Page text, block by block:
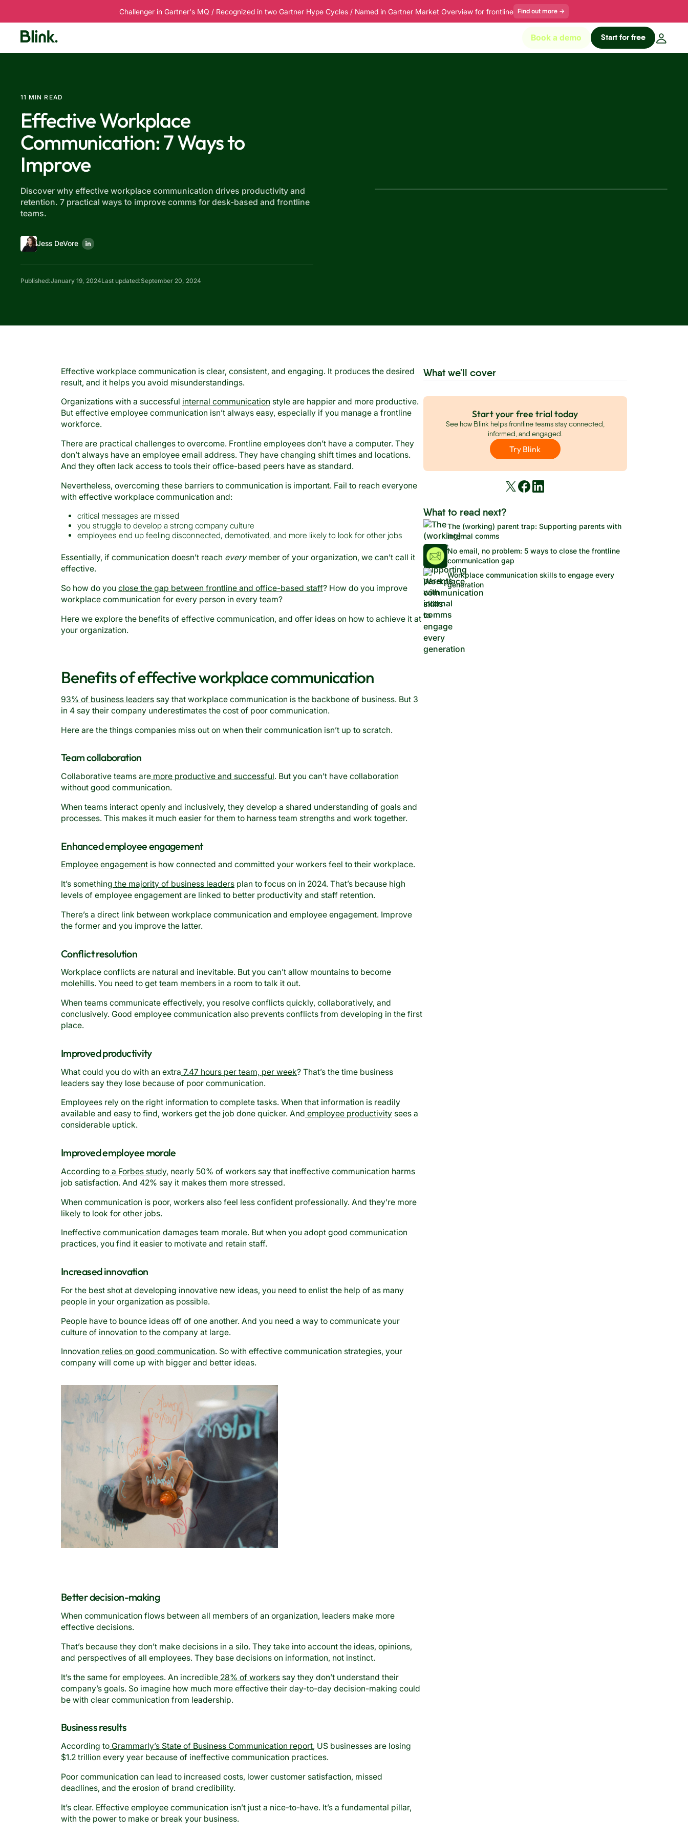
Challenger in Gartner's MQ / Recognized in two Gartner Hype Cycles / Named in Gartner Market Overview for frontline Find out more →
Book a demo Start for free
11 MIN READ
Effective Workplace
Communication: 7 Ways to
Improve
Discover why effective workplace communication drives productivity and
retention. 7 practical ways to improve comms for desk-based and frontline
teams.
Jess DeVore
Published:January 19, 2024Last updated:September 20, 2024
Effective workplace communication is clear, consistent, and engaging. It produces the desired
result, and it helps you avoid misunderstandings.
Organizations with a successful internal communication style are happier and more productive.
But effective employee communication isn’t always easy, especially if you manage a frontline
workforce.
There are practical challenges to overcome. Frontline employees don’t have a computer. They
don’t always have an employee email address. They have changing shift times and locations.
And they often lack access to tools their office-based peers have as standard.
Nevertheless, overcoming these barriers to communication is important. Fail to reach everyone
with effective workplace communication and:
critical messages are missed
you struggle to develop a strong company culture
employees end up feeling disconnected, demotivated, and more likely to look for other jobs
Essentially, if communication doesn’t reach everymember of your organization, we can’t call it
effective.
So how do you close the gap between frontline and office-based staff? How do you improve
workplace communication for every person in every team?
Here we explore the benefits of effective communication, and offer ideas on how to achieve it at
your organization.
Benefits of effective workplace communication
93% of business leaderssay that workplace communication is the backbone of business. But 3
in 4 say their company underestimates the cost of poor communication.
Here are the things companies miss out on when their communication isn’t up to scratch.
Team collaboration
Collaborative teams aremore productive and successful. But you can’t have collaboration
without good communication.
When teams interact openly and inclusively, they develop a shared understanding of goals and
processes. This makes it much easier for them to harness team strengths and work together.
Enhanced employee engagement
Employee engagementis how connected and committed your workers feel to their workplace.
It’s something the majority of business leadersplan to focus on in 2024. That’s because high
levels of employee engagement are linked to better productivity and staff retention.
There’s a direct link between workplace communication and employee engagement. Improve
the former and you improve the latter.
Conflict resolution
Workplace conflicts are natural and inevitable. But you can’t allow mountains to become
molehills. You need to get team members in a room to talk it out.
When teams communicate effectively, you resolve conflicts quickly, collaboratively, and
conclusively. Good employee communication also prevents conflicts from developing in the first
place.
Improved productivity
What could you do with an extra 7.47 hours per team, per week? That’s the time business
leaders say they lose because of poor communication.
Employees rely on the right information to complete tasks. When that information is readily
available and easy to find, workers get the job done quicker. And employee productivitysees a
considerable uptick.
Improved employee morale
According toa Forbes study, nearly 50% of workers say that ineffective communication harms
job satisfaction. And 42% say it makes them more stressed.
When communication is poor, workers also feel less confident professionally. And they’re more
likely to look for other jobs.
Ineffective communication damages team morale. But when you adopt good communication
practices, you find it easier to motivate and retain staff.
Increased innovation
For the best shot at developing innovative new ideas, you need to enlist the help of as many
people in your organization as possible.
People have to bounce ideas off of one another. And you need a way to communicate your
culture of innovation to the company at large.
Innovation relies on good communication. So with effective communication strategies, your
company will come up with bigger and better ideas.
Better decision-making
When communication flows between all members of an organization, leaders make more
effective decisions.
That’s because they don’t make decisions in a silo. They take into account the ideas, opinions,
and perspectives of all employees. They base decisions on information, not instinct.
It’s the same for employees. An incredible28% of workerssay they don’t understand their
company’s goals. So imagine how much more effective their day-to-day decision-making could
be with clear communication from leadership.
Business results
According toGrammarly’s State of Business Communication report, US businesses are losing
$1.2 trillion every year because of ineffective communication practices.
Poor communication can lead to increased costs, lower customer satisfaction, missed
deadlines, and the erosion of brand credibility.
It’s clear. Effective employee communication isn’t just a nice-to-have. It’s a fundamental pillar,
with the power to make or break your business.
What we'll cover
Start your free trial today
See how Blink helps frontline teams stay connected,
informed, and engaged.
Try Blink
What to read next?
The (working) parent trap: Supporting parents with
internal comms
No email, no problem: 5 ways to close the frontline
communication gap
Workplace communication skills to engage every
generation